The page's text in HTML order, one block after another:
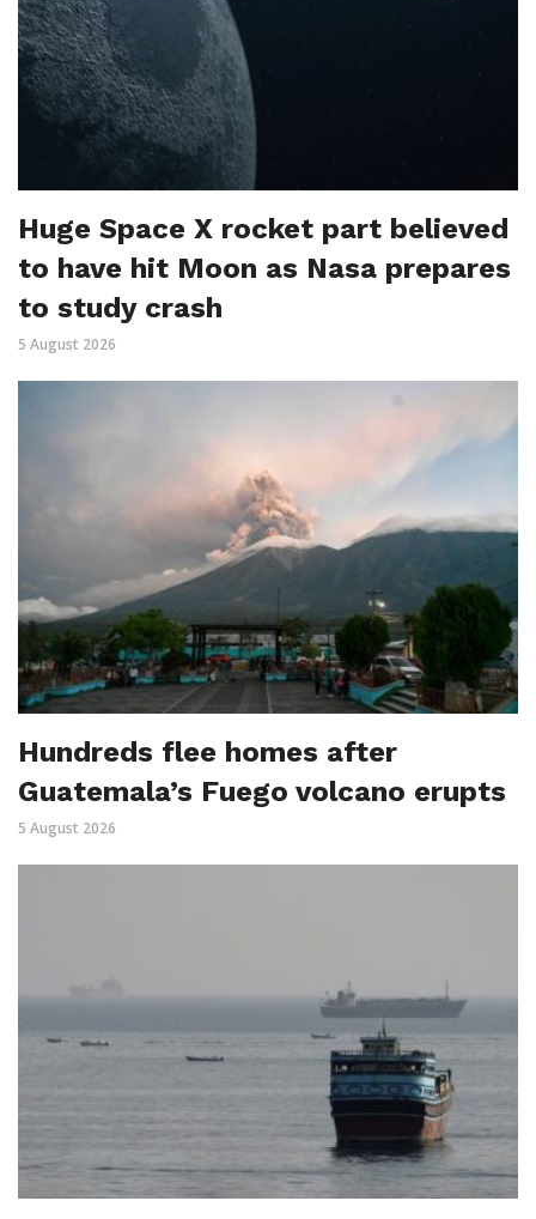
Huge Space X rocket part believed
to have hit Moon as Nasa prepares
to study crash
5 August 2026
Hundreds flee homes after
Guatemala’s Fuego volcano erupts
5 August 2026